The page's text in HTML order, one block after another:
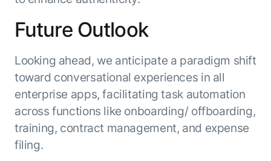
Future Outlook
Looking ahead, we anticipate a paradigm shift
toward conversational experiences in all
enterprise apps, facilitating task automation
across functions like onboarding/ offboarding,
training, contract management, and expense
filing.